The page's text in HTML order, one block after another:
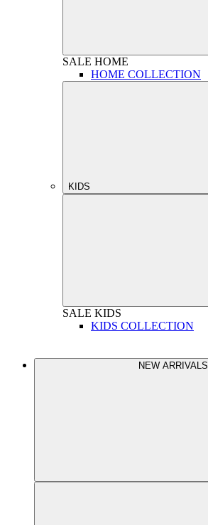
SALE HOME
HOME COLLECTION
KIDS
SALE KIDS
KIDS COLLECTION
NEW ARRIVALS